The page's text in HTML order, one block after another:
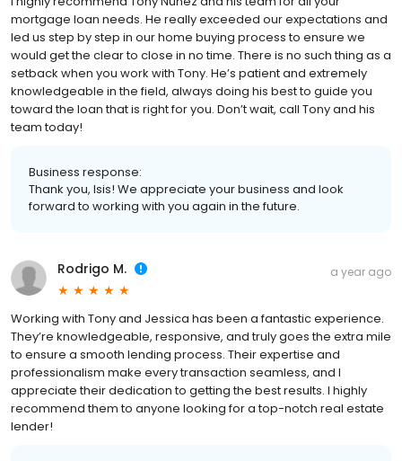
mortgage loan needs. He really exceeded our expectations and
led us step by step in our home buying process to ensure we
would get the clear to close in no time. There is no such thing as a
setback when you work with Tony. He’s patient and extremely
knowledgeable in the field, always doing his best to guide you
toward the loan that is right for you. Don’t wait, call Tony and his
team today!
Business response:
Thank you, Isis! We appreciate your business and look
forward to working with you again in the future.
Rodrigo M. a year ago
Working with Tony and Jessica has been a fantastic experience.
They’re knowledgeable, responsive, and truly goes the extra mile
to ensure a smooth lending process. Their expertise and
professionalism make every transaction seamless, and I
appreciate their dedication to getting the best results. I highly
recommend them to anyone looking for a top-notch real estate
lender!